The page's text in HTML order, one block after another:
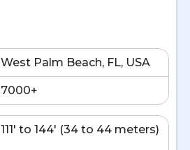
West Palm Beach, FL, USA
7000+
111' to 144' (34 to 44 meters)